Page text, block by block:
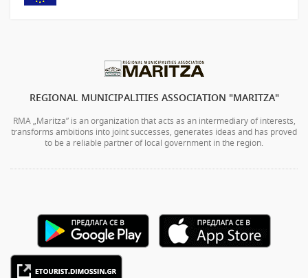
REGIONAL MUNICIPALITIES ASSOCIATION "MARITZA"
RMA „Maritza” is an organization that acts as an intermediary of interests,
transforms ambitions into joint successes, generates ideas and has proved
to be a reliable partner of local government in the region.